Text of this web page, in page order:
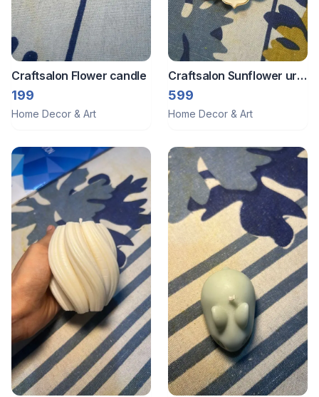
Craftsalon Flower candle
199
Home Decor & Art
Craftsalon Sunflower urli
candle
599
Home Decor & Art